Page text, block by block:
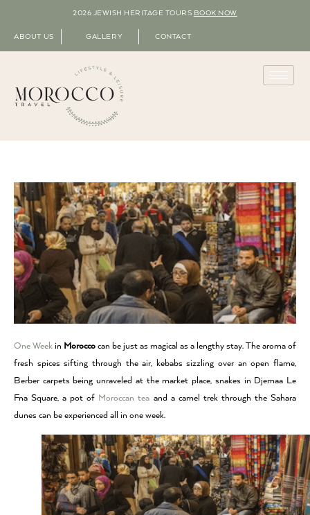
2026 JEWISH HERITAGE TOURS BOOK NOW
ABOUT US GALLERY CONTACT
One Week in Morocco can be just as magical as a lengthy stay. The aroma of
fresh spices sifting through the air, kebabs sizzling over an open flame,
Berber carpets being unraveled at the market place, snakes in Djemaa Le
Fna Square, a pot of Moroccan tea and a camel trek through the Sahara
dunes can be experienced all in one week.